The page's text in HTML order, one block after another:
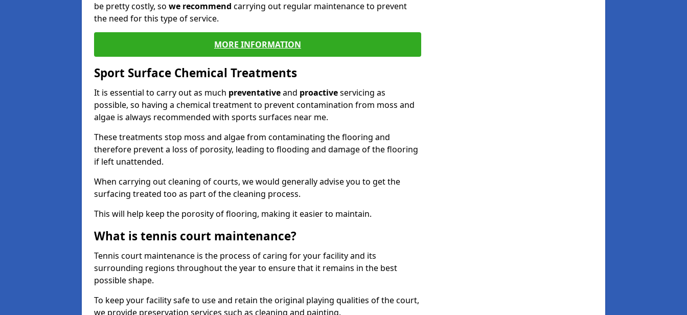
be pretty costly, so we recommend carrying out regular maintenance to prevent
the need for this type of service.
MORE INFORMATION
Sport Surface Chemical Treatments
It is essential to carry out as much preventativeand proactiveservicing as
possible, so having a chemical treatment to prevent contamination from moss and
algae is always recommended with sports surfaces near me.
These treatments stop moss and algae from contaminating the flooring and
therefore prevent a loss of porosity, leading to flooding and damage of the flooring
if left unattended.
When carrying out cleaning of courts, we would generally advise you to get the
surfacing treated too as part of the cleaning process.
This will help keep the porosity of flooring, making it easier to maintain.
What is tennis court maintenance?
Tennis court maintenance is the process of caring for your facility and its
surrounding regions throughout the year to ensure that it remains in the best
possible shape.
To keep your facility safe to use and retain the original playing qualities of the court,
we provide preservation services such as cleaning and painting.